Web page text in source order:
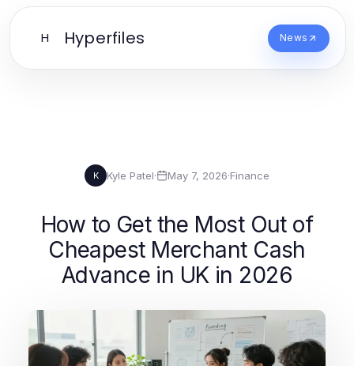
H Hyperfiles News
K Kyle Patel· May 7, 2026·Finance
How to Get the Most Out of
Cheapest Merchant Cash
Advance in UK in 2026